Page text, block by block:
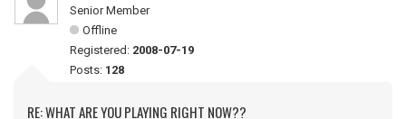
Senior Member
Offline
Registered: 2008-07-19
Posts: 128
RE: WHAT ARE YOU PLAYING RIGHT NOW??